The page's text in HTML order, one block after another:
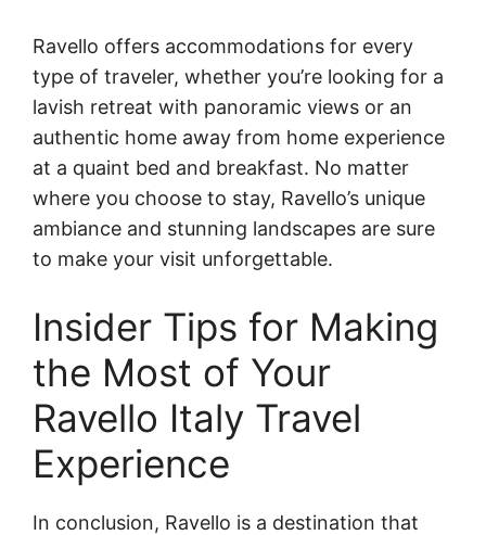
Ravello offers accommodations for every
type of traveler, whether you’re looking for a
lavish retreat with panoramic views or an
authentic home away from home experience
at a quaint bed and breakfast. No matter
where you choose to stay, Ravello’s unique
ambiance and stunning landscapes are sure
to make your visit unforgettable.
Insider Tips for Making
the Most of Your
Ravello Italy Travel
Experience
In conclusion, Ravello is a destination that